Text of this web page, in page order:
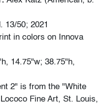
13/50; 2021
in colors on Innova
14.75"w; 38.75"h,
2" is from the "White
Fine Art, St. Louis,